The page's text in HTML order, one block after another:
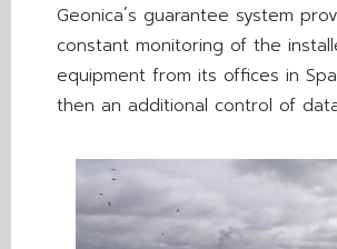
Geonica´s guarantee system
constant monitoring of the
equipment from its offices in
then an additional control of